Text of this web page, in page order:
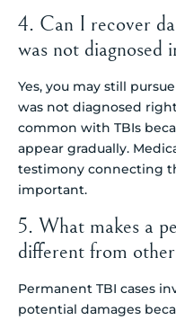
4. Can I recover
was not diagnosed
Yes, you may still
was not diagnosed
common with TBIs
appear gradually.
testimony connecting
important.
5. What makes a
different from
Permanent TBI cases
potential damages